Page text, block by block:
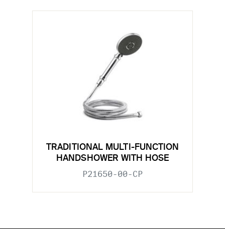
TRADITIONAL MULTI-FUNCTION
HANDSHOWER WITH HOSE
P21650-00-CP